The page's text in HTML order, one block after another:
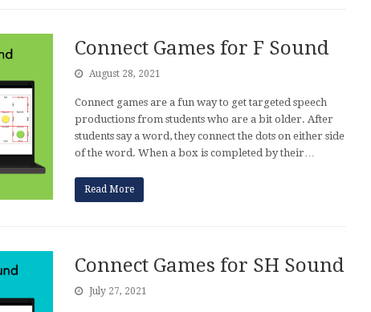
Connect Games for F Sound
August 28, 2021
Connect games are a fun way to get targeted speech
productions from students who are a bit older. After
students say a word, they connect the dots on either side
of the word. When a box is completed by their…
Read More
Connect Games for SH Sound
July 27, 2021